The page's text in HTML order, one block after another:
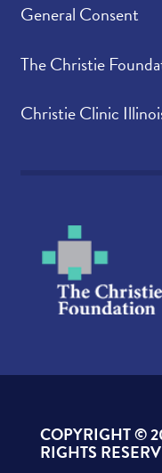
General Consent
The Christie
Christie Clinic
COPYRIGHT ©
RIGHTS